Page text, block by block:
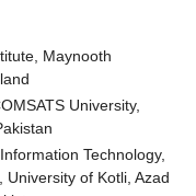
Maynooth
University,
Technology,
of Kotli, Azad